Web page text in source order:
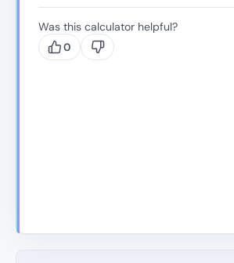
Was this calculator helpful?
0